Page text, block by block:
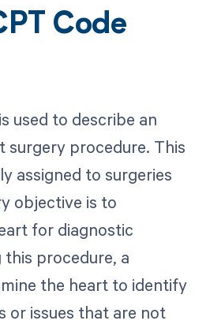
Code
used to describe an
surgery procedure. This
assigned to surgeries
objective is to
for diagnostic
procedure, a
the heart to identify
or issues that are not